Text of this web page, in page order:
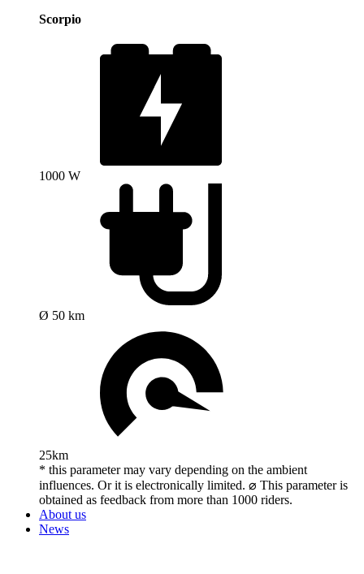
Scorpio
1000 W
Ø 50 km
25km
* this parameter may vary depending on the ambient
influences. Or it is electronically limited. ⌀ This parameter is
obtained as feedback from more than 1000 riders.
About us
News